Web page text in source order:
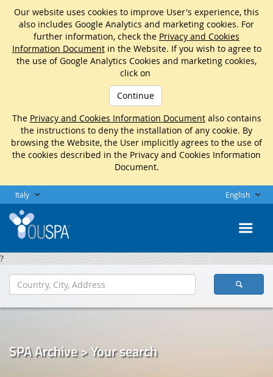
Our website uses cookies to improve User's experience, this
also includes Google Analytics and marketing cookies. For
further information, check the Privacy and Cookies
Information Documentin the Website. If you wish to agree to
the use of Google Analytics Cookies and marketing cookies,
click on
Continue
The Privacy and Cookies Information Documentalso contains
the instructions to deny the installation of any cookie. By
browsing the Website, the User implicitly agrees to the use of
the cookies described in the Privacy and Cookies Information
Document.
Italy English
?
SPA Archive > Your search